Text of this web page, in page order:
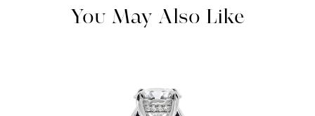
You May Also Like